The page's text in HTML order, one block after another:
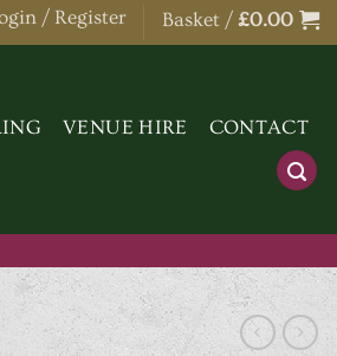
/ Register Basket / £0.00
VENUE HIRE CONTACT